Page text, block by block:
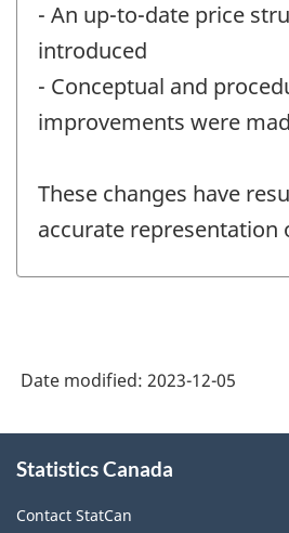
- An up-to-date price
introduced
- Conceptual and
improvements were
These changes have
accurate representation
Date modified: 2023-12-05
this
Statistics Canada
Contact StatCan